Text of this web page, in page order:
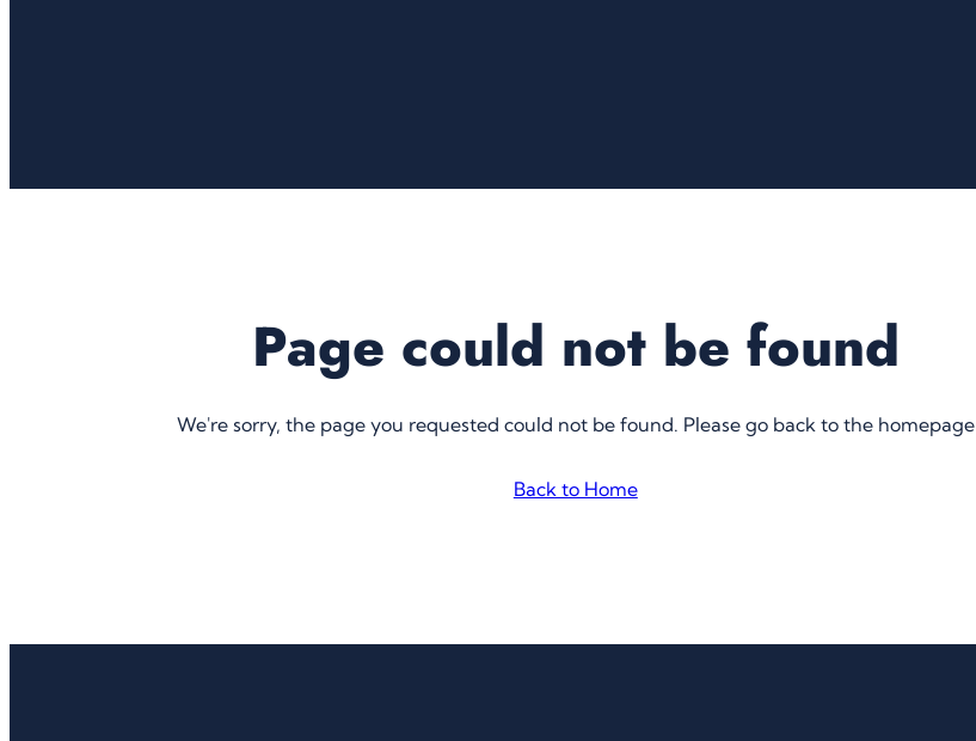
Page could not be found
We're sorry, the page you requested could not be found. Please go back to the homepage
Back to Home